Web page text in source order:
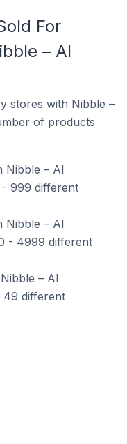
For
– AI
stores with Nibble –
of products
Nibble – AI
- 999 different
Nibble – AI
- 4999 different
– AI
49 different